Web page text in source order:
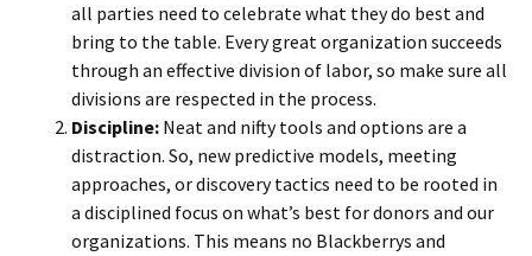
all parties need to celebrate what they do best and
bring to the table. Every great organization succeeds
through an effective division of labor, so make sure all
divisions are respected in the process.
Discipline: Neat and nifty tools and options are a
distraction. So, new predictive models, meeting
approaches, or discovery tactics need to be rooted in
a disciplined focus on what’s best for donors and our
organizations. This means no Blackberrys and